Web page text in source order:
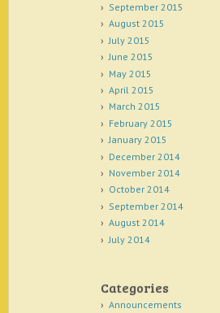
September 2015
August 2015
July 2015
June 2015
May 2015
April 2015
March 2015
February 2015
January 2015
December 2014
November 2014
October 2014
September 2014
August 2014
July 2014
Categories
Announcements